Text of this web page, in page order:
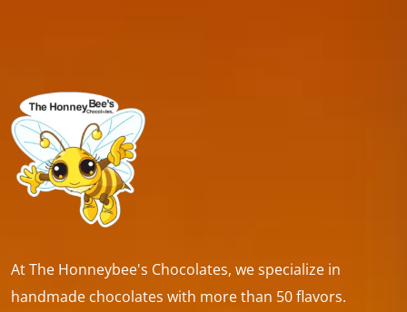
At The Honneybee's Chocolates, we specialize in
handmade chocolates with more than 50 flavors.